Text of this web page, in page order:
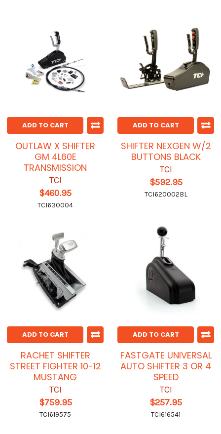
ADD TO CART
OUTLAW X SHIFTER
GM 4L60E
TRANSMISSION
TCI
$460.95
TCI630004
ADD TO CART
SHIFTER NEXGEN W/2
BUTTONS BLACK
TCI
$592.95
TCI620002BL
ADD TO CART
RACHET SHIFTER
STREET FIGHTER 10-12
MUSTANG
TCI
$759.95
TCI619575
ADD TO CART
FASTGATE UNIVERSAL
AUTO SHIFTER 3 OR 4
SPEED
TCI
$257.95
TCI616541